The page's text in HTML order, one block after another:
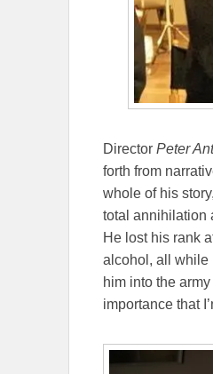
Director Peter
forth from
whole of his
total annihilation
He lost his rank
alcohol, all while
him into the
importance that